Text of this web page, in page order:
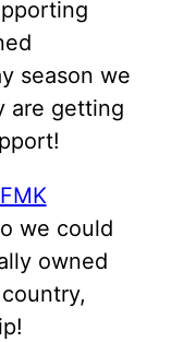
season we
are getting
FMK
we could
owned